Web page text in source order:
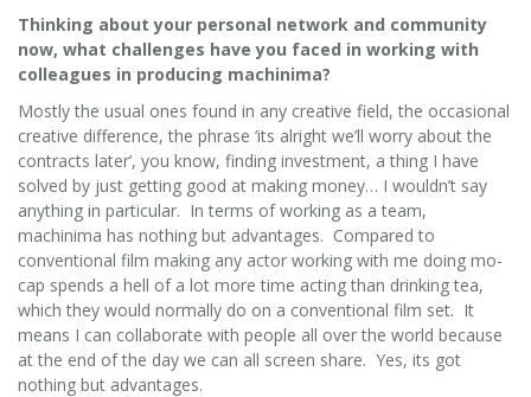
Thinking about your personal network and community
now, what challenges have you faced in working with
colleagues in producing machinima?
Mostly the usual ones found in any creative field, the occasional
creative difference, the phrase ‘its alright we’ll worry about the
contracts later’, you know, finding investment, a thing I have
solved by just getting good at making money… I wouldn’t say
anything in particular. In terms of working as a team,
machinima has nothing but advantages. Compared to
conventional film making any actor working with me doing mo-
cap spends a hell of a lot more time acting than drinking tea,
which they would normally do on a conventional film set. It
means I can collaborate with people all over the world because
at the end of the day we can all screen share. Yes, its got
nothing but advantages.